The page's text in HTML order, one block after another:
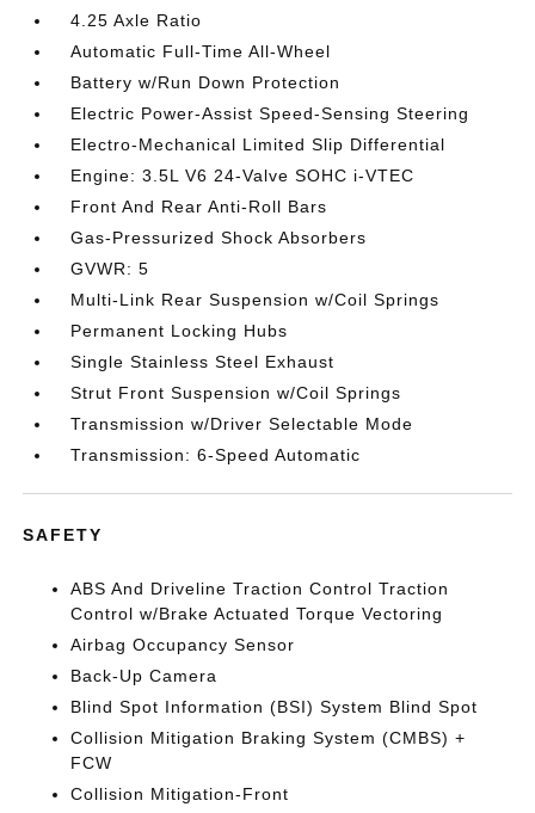
4.25 Axle Ratio
Automatic Full-Time All-Wheel
Battery w/Run Down Protection
Electric Power-Assist Speed-Sensing Steering
Electro-Mechanical Limited Slip Differential
Engine: 3.5L V6 24-Valve SOHC i-VTEC
Front And Rear Anti-Roll Bars
Gas-Pressurized Shock Absorbers
GVWR: 5
Multi-Link Rear Suspension w/Coil Springs
Permanent Locking Hubs
Single Stainless Steel Exhaust
Strut Front Suspension w/Coil Springs
Transmission w/Driver Selectable Mode
Transmission: 6-Speed Automatic
SAFETY
ABS And Driveline Traction Control Traction
Control w/Brake Actuated Torque Vectoring
Airbag Occupancy Sensor
Back-Up Camera
Blind Spot Information (BSI) System Blind Spot
Collision Mitigation Braking System (CMBS) +
FCW
Collision Mitigation-Front